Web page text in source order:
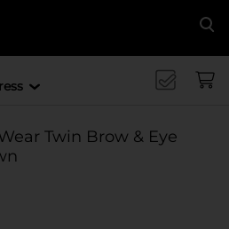
Twin Brow & Eye